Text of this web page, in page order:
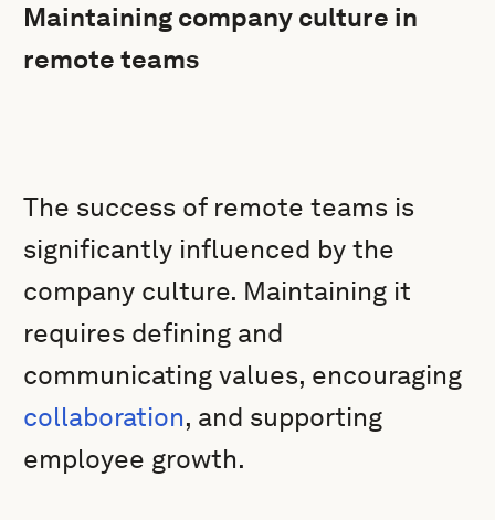
Maintaining company culture in
remote teams
The success of remote teams is
significantly influenced by the
company culture. Maintaining it
requires defining and
communicating values, encouraging
collaboration, and supporting
employee growth.